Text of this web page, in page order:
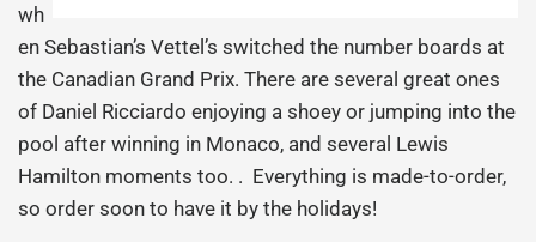
wh
en Sebastian’s Vettel’s switched the number boards at
the Canadian Grand Prix. There are several great ones
of Daniel Ricciardo enjoying a shoey or jumping into the
pool after winning in Monaco, and several Lewis
Hamilton moments too. . Everything is made-to-order,
so order soon to have it by the holidays!